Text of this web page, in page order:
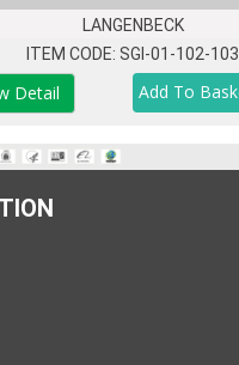
LANGENBECK
ITEM CODE: SGI-01-102-103
Detail